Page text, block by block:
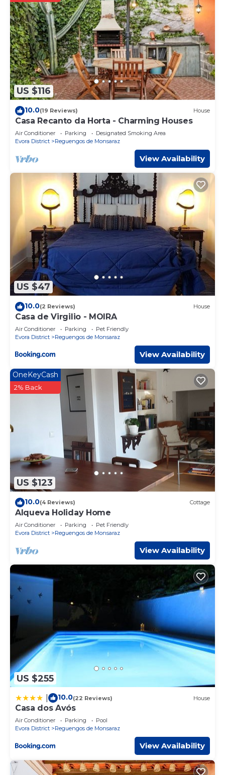
US $116
10.0(19 Reviews) House
Casa Recanto da Horta - Charming Houses
Air Conditioner Parking
Designated Smoking Area
Evora District
Reguengos de Monsaraz
View Availability
US $47
10.0(2 Reviews) House
Casa de Virgilio - MOIRA
Air Conditioner Parking
Pet Friendly
Evora District
Reguengos de Monsaraz
View Availability
US $123
OneKeyCash
2% Back
10.0(4 Reviews) Cottage
Alqueva Holiday Home
Air Conditioner Parking
Pet Friendly
Evora District
Reguengos de Monsaraz
View Availability
US $255
10.0(22 Reviews) House
Casa dos Avós
Air Conditioner Parking
Pool
Evora District
Reguengos de Monsaraz
View Availability